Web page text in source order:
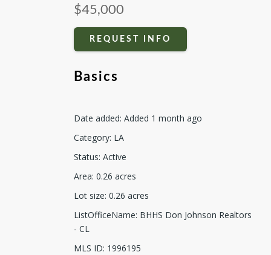
$45,000
REQUEST INFO
Basics
Date added: Added 1 month ago
Category: LA
Status: Active
Area: 0.26 acres
Lot size: 0.26 acres
ListOfficeName: BHHS Don Johnson Realtors
- CL
MLS ID: 1996195